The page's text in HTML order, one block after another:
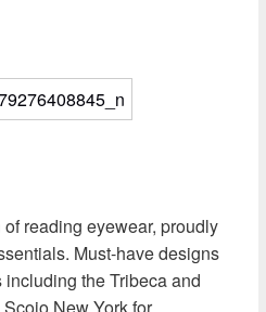
reading eyewear, proudly
Must-have designs
the Tribeca and